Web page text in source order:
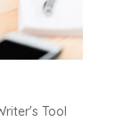
Tool